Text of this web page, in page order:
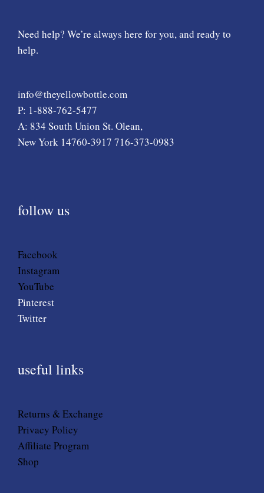
Need help? We’re always here for you, and ready to
help.
info@theyellowbottle.com
P: 1-888-762-5477
A: 834 South Union St. Olean,
New York 14760-3917 716-373-0983
follow us
Facebook
Instagram
YouTube
Pinterest
Twitter
useful links
Returns & Exchange
Privacy Policy
Affiliate Program
Shop